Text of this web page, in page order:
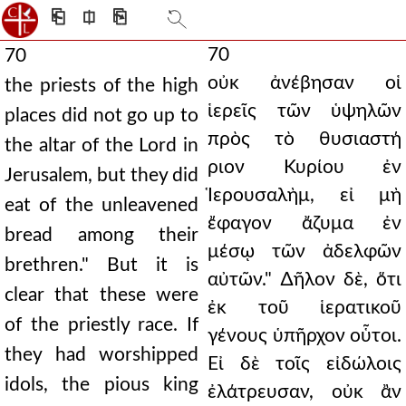
⎗ ⎅ ⎘
70
the priests of the high
places did not go up to
the altar of the Lord in
Jerusalem, but they did
eat of the unleavened
bread among their
brethren." But it is
clear that these were
of the priestly race. If
they had worshipped
idols, the pious king
70
οὐκ ἀνέβησαν οἱ
ἱερεῖς τῶν ὑψηλῶν
πρὸς τὸ θυσιαστή
ριον Κυρίου ἐν
Ἱερουσαλὴμ, εἰ μὴ
ἔφαγον ἄζυμα ἐν
μέσῳ τῶν ἀδελφῶν
αὐτῶν." ∆ῆλον δὲ, ὅτι
ἐκ τοῦ ἱερατικοῦ
γένους ὑπῆρχον οὗτοι.
Εἰ δὲ τοῖς εἰδώλοις
ἐλάτρευσαν, οὐκ ἂν